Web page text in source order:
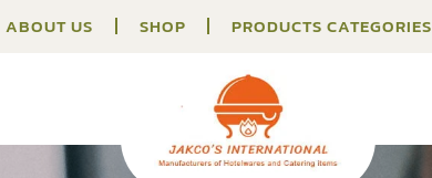
ABOUT US SHOP PRODUCTS CATEGORIES